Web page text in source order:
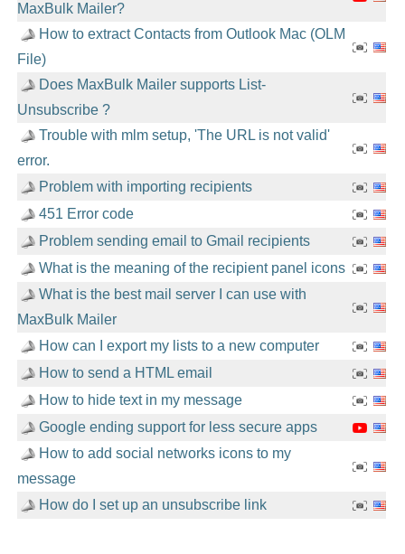
MaxBulk Mailer?
How to extract Contacts from Outlook Mac (OLM
File)
Does MaxBulk Mailer supports List-
Unsubscribe ?
Trouble with mlm setup, 'The URL is not valid'
error.
Problem with importing recipients
451 Error code
Problem sending email to Gmail recipients
What is the meaning of the recipient panel icons
What is the best mail server I can use with
MaxBulk Mailer
How can I export my lists to a new computer
How to send a HTML email
How to hide text in my message
Google ending support for less secure apps
How to add social networks icons to my
message
How do I set up an unsubscribe link